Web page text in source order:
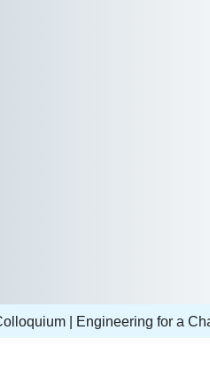
| Engineering for a